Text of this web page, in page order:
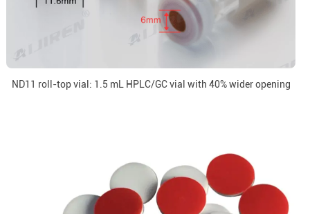
ND11 roll-top vial: 1.5 mL HPLC/GC vial with 40% wider opening